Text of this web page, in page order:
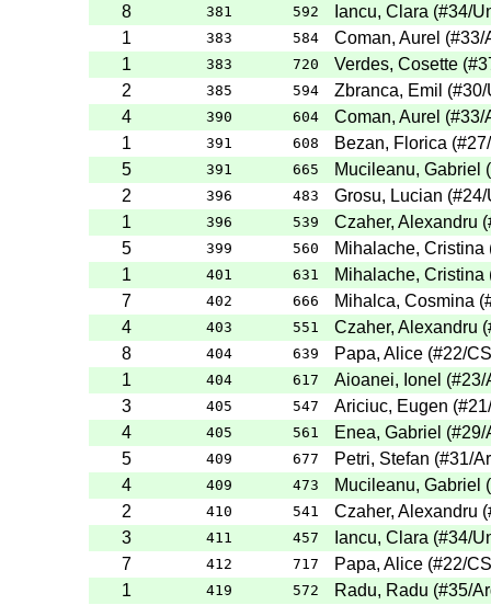
8
381 592 Iancu, Clara (#34/
1
383 584 Coman, Aurel (#33/
1
383 720 Verdes, Cosette (
2
385 594 Zbranca, Emil (#30/
4
390 604 Coman, Aurel (#33/
1
391 608 Bezan, Florica (#27
5
391 665 Mucileanu, Gabriel (
2
396 483 Grosu, Lucian (#24/
1
396 539 Czaher, Alexandru (
5
399 560 Mihalache, Cristina
1
401 631 Mihalache, Cristina
7
402 666 Mihalca, Cosmina (
4
403 551 Czaher, Alexandru (
8
404 639 Papa, Alice (#22/
1
404 617 Aioanei, Ionel (#23/
3
405 547 Ariciuc, Eugen (#21
4
405 561 Enea, Gabriel (#29/
5
409 677 Petri, Stefan (#31/
4
409 473 Mucileanu, Gabriel (
2
410 541 Czaher, Alexandru (
3
411 457 Iancu, Clara (#34/
7
412 717 Papa, Alice (#22/
1
419 572 Radu, Radu (#35/